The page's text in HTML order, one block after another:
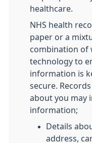
healthcare.
NHS health
paper or a
combination of
technology to
information is
secure.
about you may
information;
Details
address,